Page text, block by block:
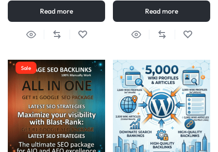
Read more Read more
Sale